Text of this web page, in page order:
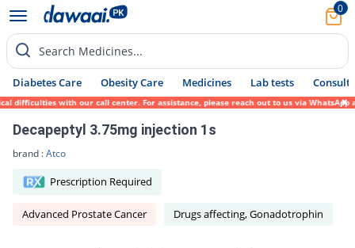
0
Search Medicines...
Diabetes Care Obesity Care Medicines Lab tests Consult
with our call center. For assistance, please reach out to us via WhatsApp
Decapeptyl 3.75mg injection 1s
brand :Atco
Prescription Required
Advanced Prostate Cancer Drugs affecting, Gonadotrophin